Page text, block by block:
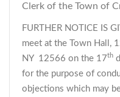
Clerk of the Town of
FURTHER NOTICE IS
meet at the Town Hall,
NY 12566 on the 17th
for the purpose of
objections which may